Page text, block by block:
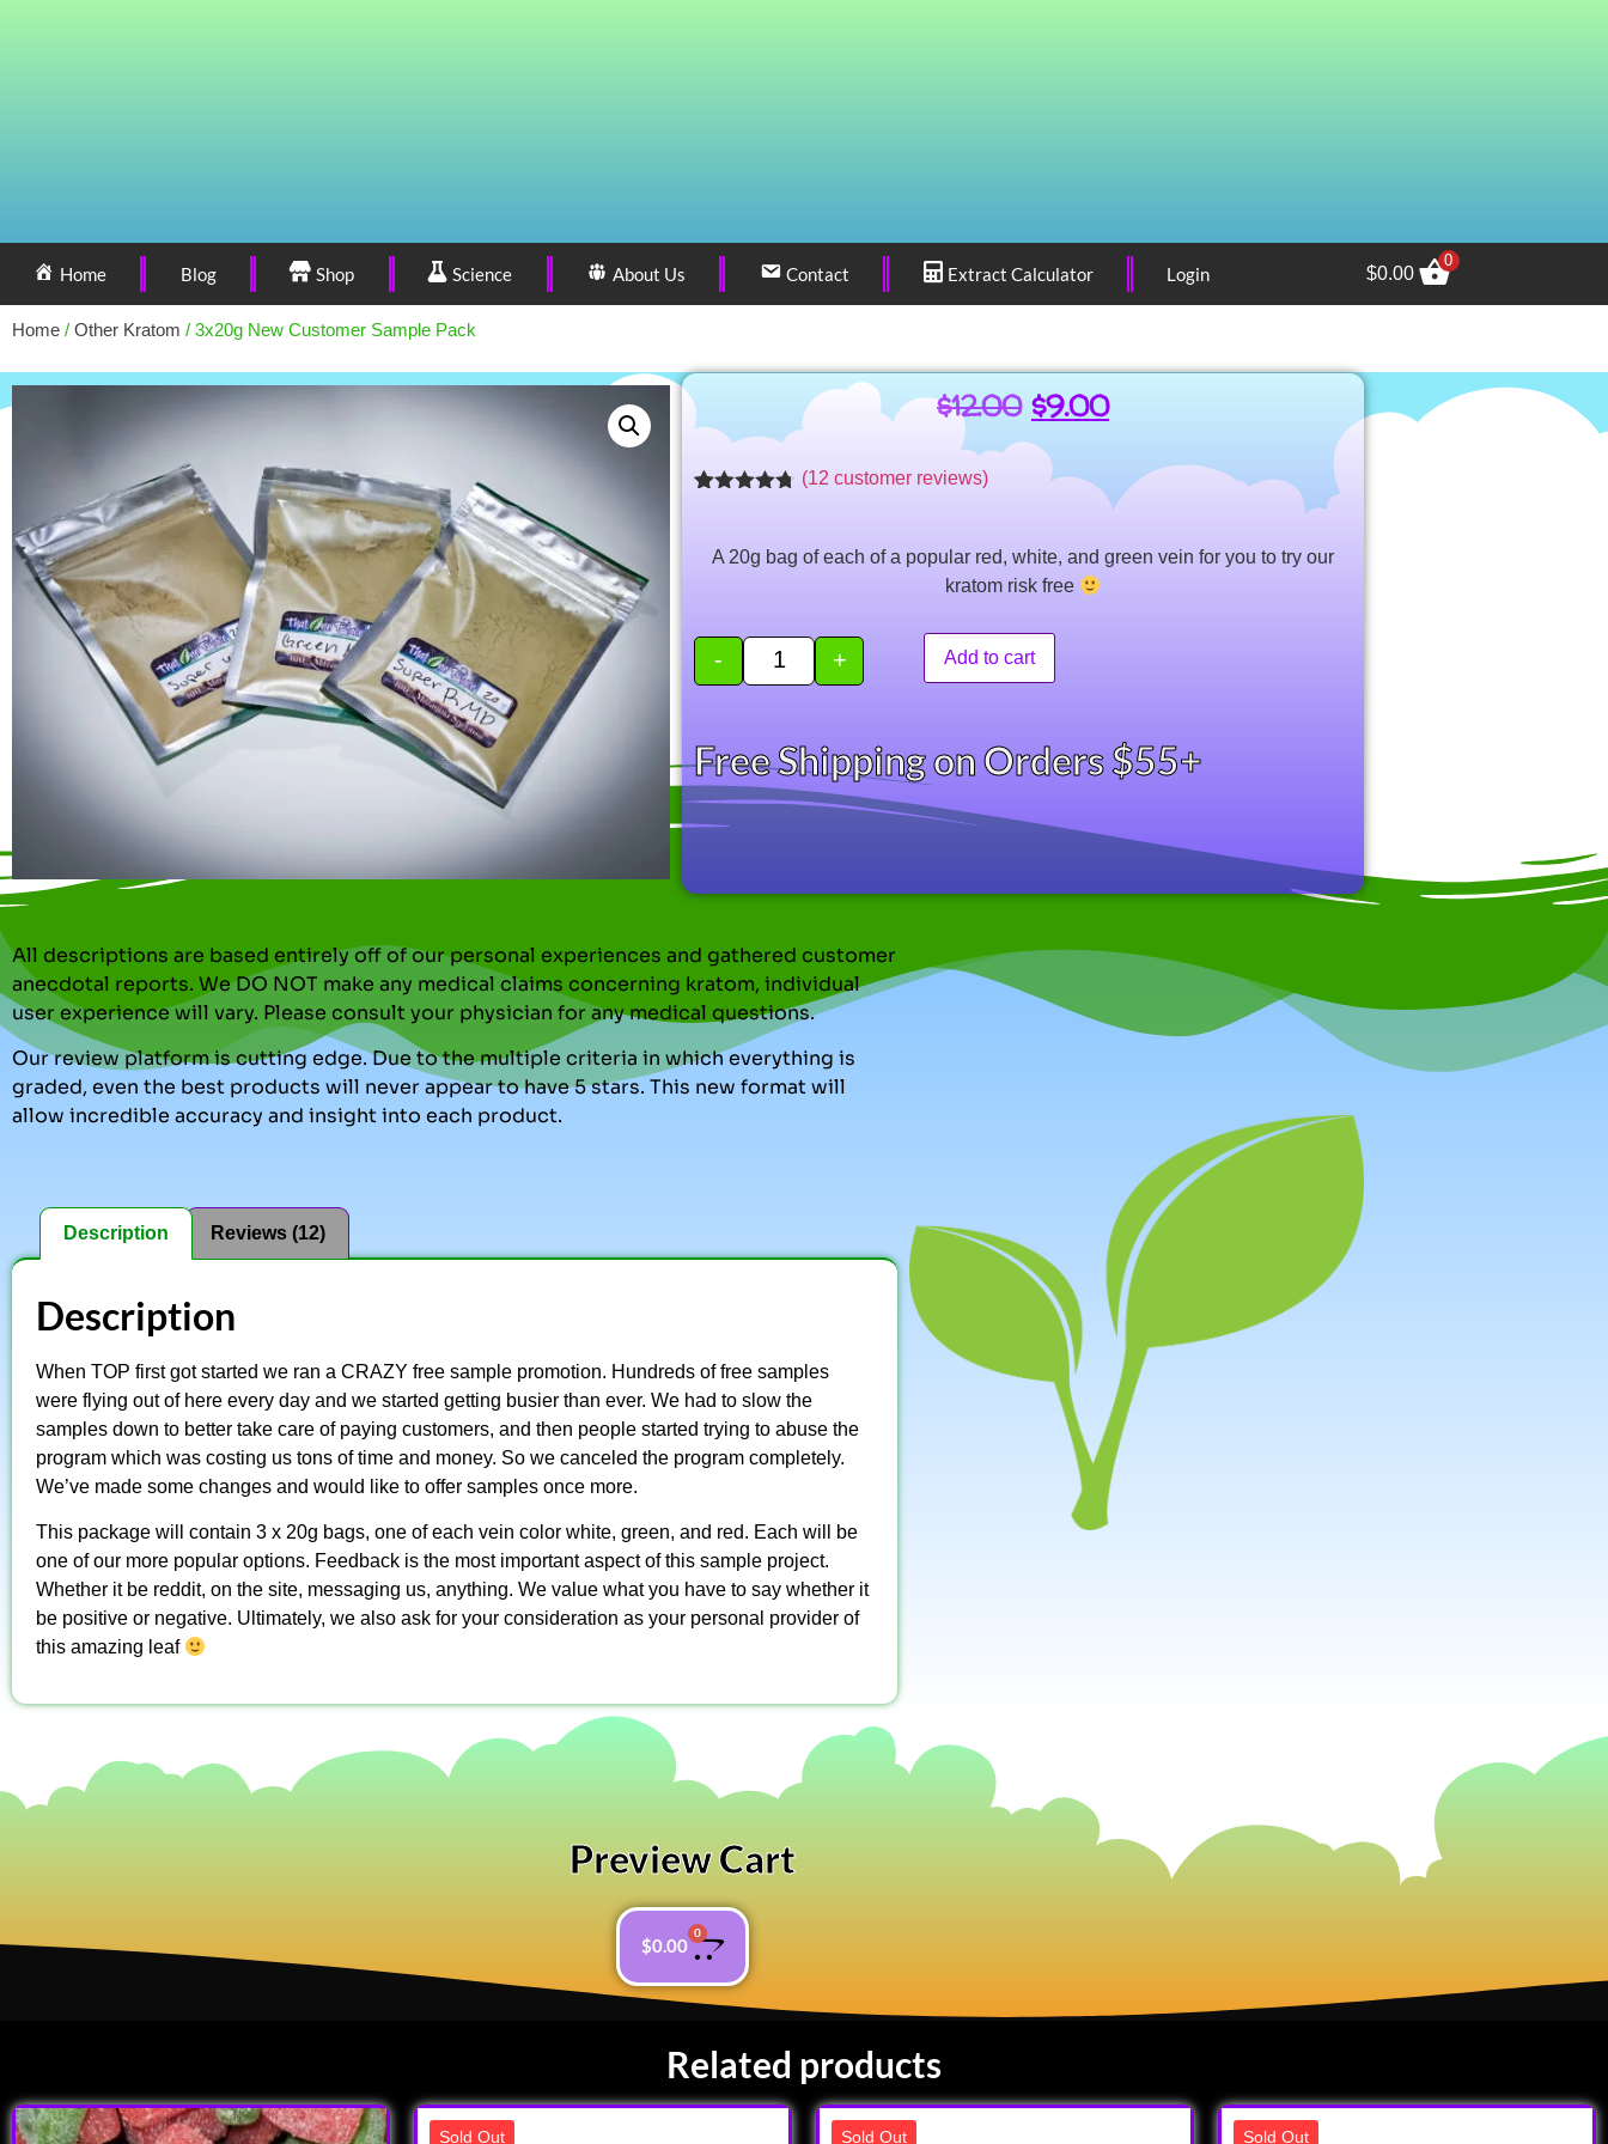
Home Blog Shop Science About Us Contact Extract Calculator Login $0.00
0
Home / Other Kratom / 3x20g New Customer Sample Pack
$12.00 $9.00
based on
customer
(12 customer reviews)
A 20g bag of each of a popular red, white, and green vein for you to try our
kratom risk free
- + Add to cart
Free Shipping on Orders $55+
All descriptions are based entirely off of our personal experiences and gathered customer
anecdotal reports. We DO NOT make any medical claims concerning kratom, individual
user experience will vary. Please consult your physician for any medical questions.
Our review platform is cutting edge. Due to the multiple criteria in which everything is
graded, even the best products will never appear to have 5 stars. This new format will
allow incredible accuracy and insight into each product.
Description Reviews (12)
Description
When TOP first got started we ran a CRAZY free sample promotion. Hundreds of free samples
were flying out of here every day and we started getting busier than ever. We had to slow the
samples down to better take care of paying customers, and then people started trying to abuse the
program which was costing us tons of time and money. So we canceled the program completely.
We’ve made some changes and would like to offer samples once more.
This package will contain 3 x 20g bags, one of each vein color white, green, and red. Each will be
one of our more popular options. Feedback is the most important aspect of this sample project.
Whether it be reddit, on the site, messaging us, anything. We value what you have to say whether it
be positive or negative. Ultimately, we also ask for your consideration as your personal provider of
this amazing leaf
Preview Cart
$0.00
0
Related products
Sold Out Sold Out Sold Out